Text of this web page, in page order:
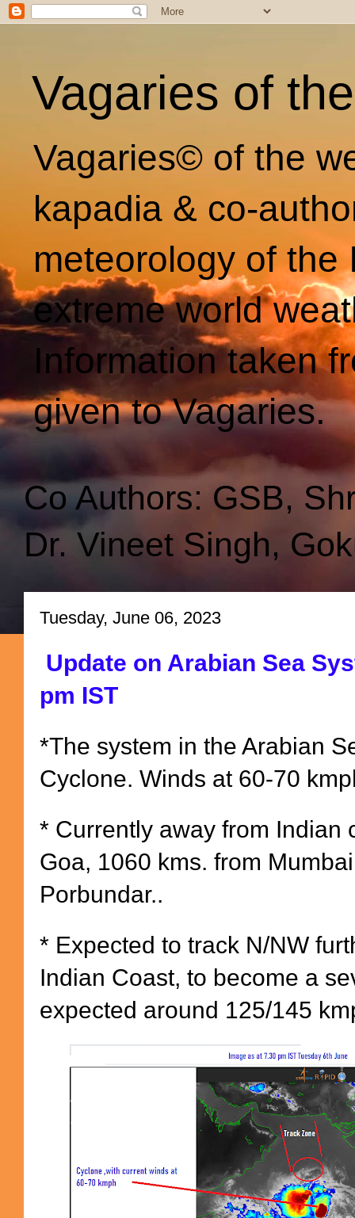
Vagaries of
Vagaries© of the
kapadia & co-
meteorology of
extreme world
Information taken
given to Vagaries.
Co Authors: GSB,
Dr. Vineet Singh,
Tuesday, June 06, 2023
Update on Arabian Sea
pm IST
*The system in the Arabian
Cyclone. Winds at 60-70
* Currently away from Indian
Goa, 1060 kms. from
Porbundar..
* Expected to track N/NW
Indian Coast, to become a
expected around 125/145